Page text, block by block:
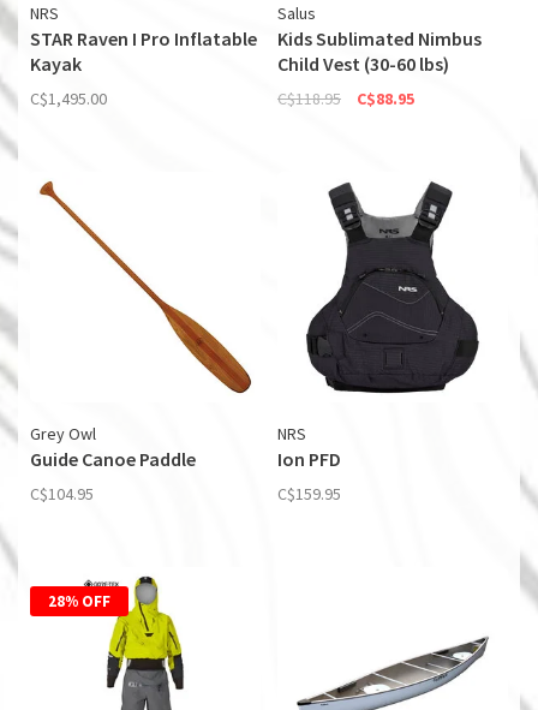
NRS
STAR Raven I Pro Inflatable
Kayak
C$1,495.00
Salus
Kids Sublimated Nimbus
Child Vest (30-60 lbs)
C$118.95 C$88.95
Grey Owl
Guide Canoe Paddle
C$104.95
NRS
Ion PFD
C$159.95
28% OFF